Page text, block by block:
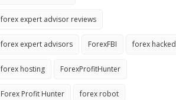
forex expert advisor reviews
forex expert advisors ForexFBI forex hacked
forex hosting ForexProfitHunter
Forex Profit Hunter forex robot